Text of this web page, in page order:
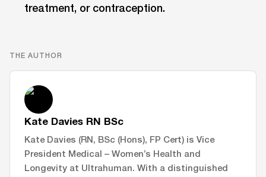
treatment, or contraception.
THE AUTHOR
Kate Davies RN BSc
Kate Davies (RN, BSc (Hons), FP Cert) is Vice
President Medical – Women’s Health and
Longevity at Ultrahuman. With a distinguished